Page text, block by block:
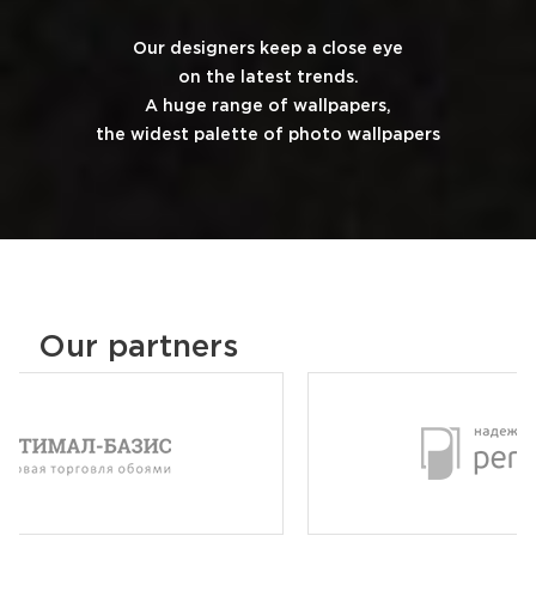
Our designers keep a close eye
on the latest trends.
A huge range of wallpapers,
the widest palette of photo wallpapers
Our partners